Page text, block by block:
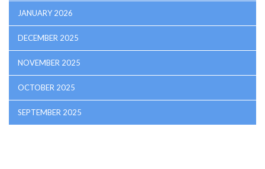
JANUARY 2026
DECEMBER 2025
NOVEMBER 2025
OCTOBER 2025
SEPTEMBER 2025